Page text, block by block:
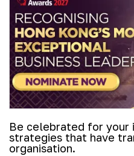
Be celebrated for your
strategies that have
organisation.